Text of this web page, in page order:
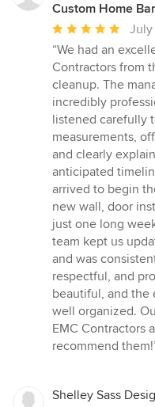
Custom Home
Average
rating:
5
out
of
5
stars
“We had an
Contractors from
cleanup. The
incredibly
listened carefully
measurements,
and clearly
anticipated
arrived to begin
new wall, door
just one long
team kept us
and was
respectful, and
beautiful, and the
well organized.
EMC Contractors
recommend
Shelley Sass